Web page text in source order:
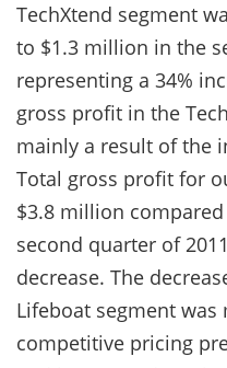
TechXtend segment
to $1.3 million in the
representing a 34%
gross profit in the
mainly a result of the
Total gross profit for
$3.8 million
second quarter of
decrease. The
Lifeboat segment
competitive pricing